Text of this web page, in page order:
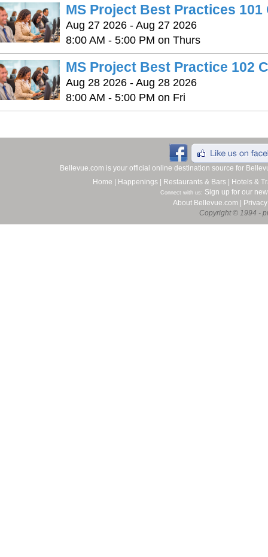
MS Project Best Practices 101
Aug 27 2026 - Aug 27 2026
8:00 AM - 5:00 PM on Thurs
MS Project Best Practice 102
Aug 28 2026 - Aug 28 2026
8:00 AM - 5:00 PM on Fri
Bellevue.com is your official online destination source for
Home
Happenings Restaurants & Bars Hotels &
Connect with us: Sign up for our
About Bellevue.com
Privacy
Copyright © 1994 -